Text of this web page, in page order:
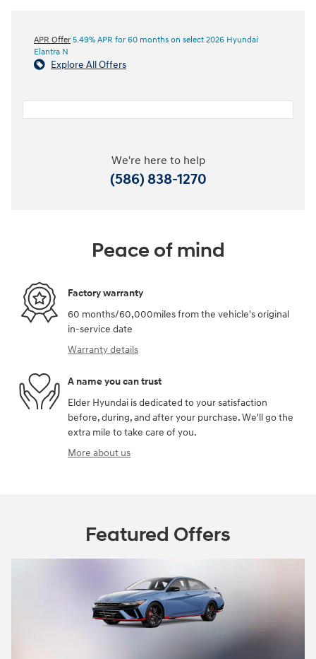
APR Offer 5.49% APR for 60 months on select 2026 Hyundai
Elantra N
Explore All Offers
We're here to help
(586) 838-1270
Peace of mind
Factory warranty
60 months/60,000miles from the vehicle's original
in-service date
Warranty details
A name you can trust
Elder Hyundai is dedicated to your satisfaction
before, during, and after your purchase. We'll go the
extra mile to take care of you.
More about us
Featured Offers